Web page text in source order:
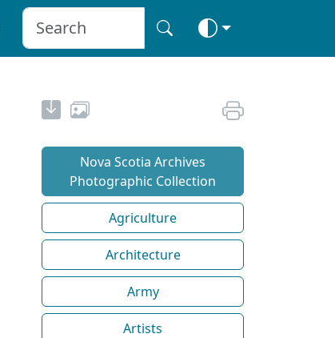
Nova Scotia Archives
Photographic Collection
Agriculture
Architecture
Army
Artists